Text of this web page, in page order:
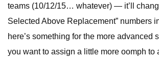
teams (10/12/15… whatever) — it’ll
Selected Above Replacement” numbers
here’s something for the more advanced
you want to assign a little more oomph to